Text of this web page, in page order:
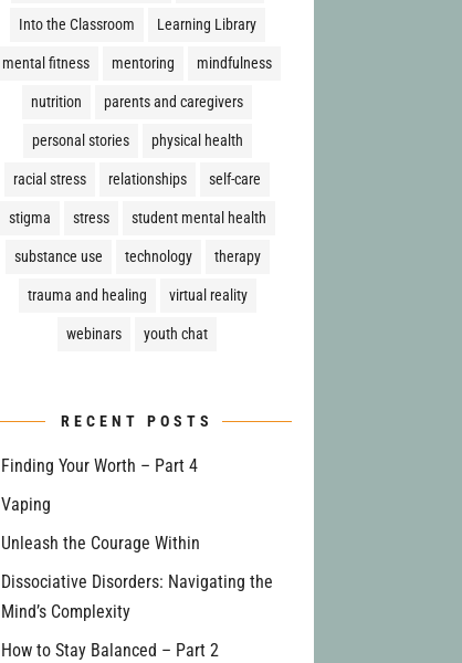
Into the Classroom Learning Library
mental fitness mentoring mindfulness
nutrition parents and caregivers
personal stories physical health
racial stress relationships self-care
stigma stress student mental health
substance use technology therapy
trauma and healing virtual reality
webinars youth chat
RECENT POSTS
Finding Your Worth – Part 4
Vaping
Unleash the Courage Within
Dissociative Disorders: Navigating the
Mind’s Complexity
How to Stay Balanced – Part 2